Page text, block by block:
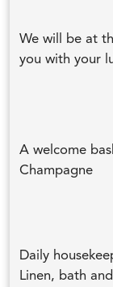
We will be at
you with your
A welcome
Champagne
Daily
Linen, bath